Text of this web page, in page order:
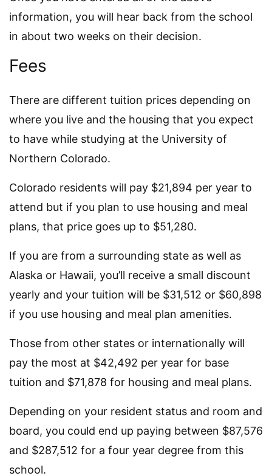
information, you will hear back from the school
in about two weeks on their decision.
Fees
There are different tuition prices depending on
where you live and the housing that you expect
to have while studying at the University of
Northern Colorado.
Colorado residents will pay $21,894 per year to
attend but if you plan to use housing and meal
plans, that price goes up to $51,280.
If you are from a surrounding state as well as
Alaska or Hawaii, you’ll receive a small discount
yearly and your tuition will be $31,512 or $60,898
if you use housing and meal plan amenities.
Those from other states or internationally will
pay the most at $42,492 per year for base
tuition and $71,878 for housing and meal plans.
Depending on your resident status and room and
board, you could end up paying between $87,576
and $287,512 for a four year degree from this
school.